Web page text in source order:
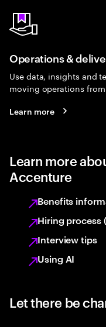
Operations &
Use data, insights and
moving operations
Learn more
Learn more
Accenture
Benefits
Hiring process
Interview tips
Using AI
Let there be